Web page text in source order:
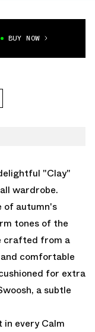
BUY NOW
"Clay"
wardrobe.
of autumn's
tones of the
crafted from a
comfortable
for extra
a subtle
every Calm